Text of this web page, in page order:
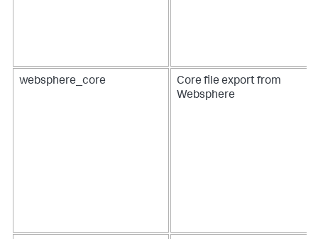
websphere_core
Core file export from
Websphere